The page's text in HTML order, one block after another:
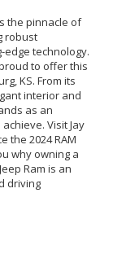
the pinnacle of
robust
technology.
to offer this
KS. From its
interior and
as an
Visit Jay
the 2024 RAM
why owning a
Ram is an
driving